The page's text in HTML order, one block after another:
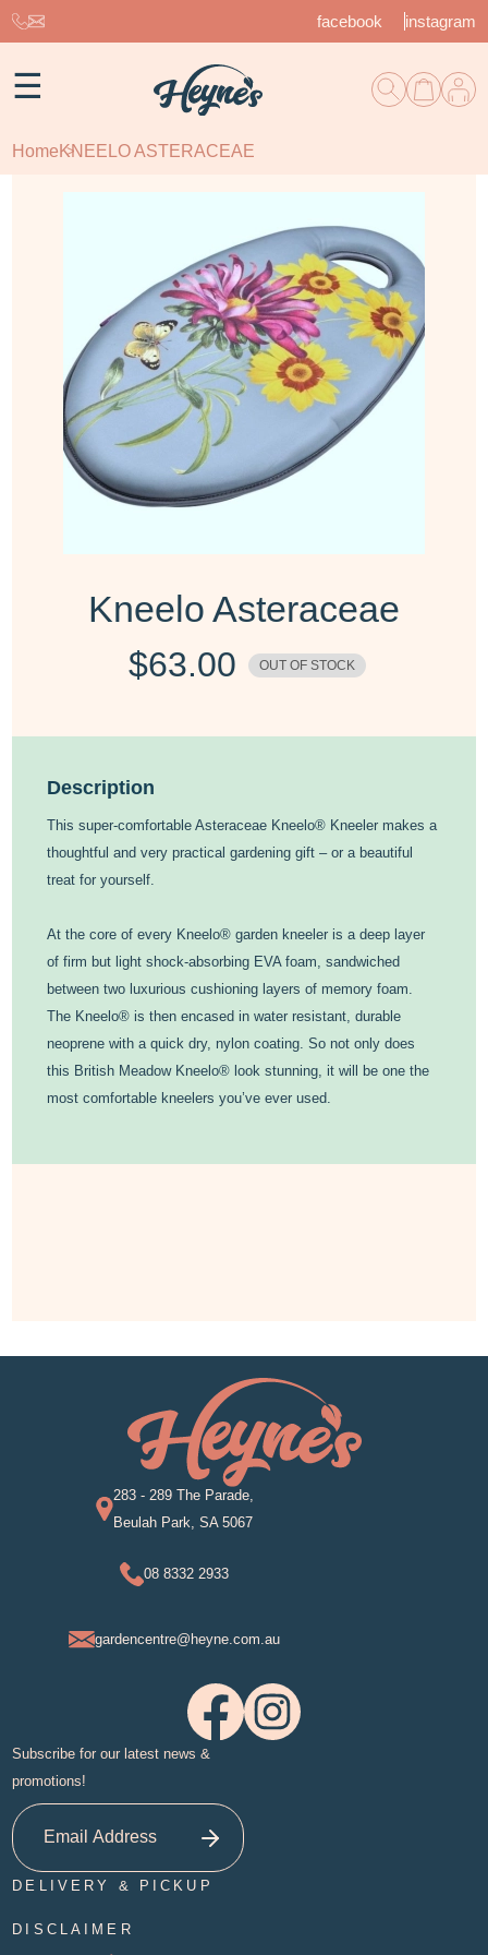
facebook instagram
☰
Home KNEELO ASTERACEAE
Kneelo Asteraceae
$63.00 OUT OF STOCK
Description
This super-comfortable Asteraceae Kneelo® Kneeler makes a
thoughtful and very practical gardening gift – or a beautiful
treat for yourself.
At the core of every Kneelo® garden kneeler is a deep layer
of firm but light shock-absorbing EVA foam, sandwiched
between two luxurious cushioning layers of memory foam.
The Kneelo® is then encased in water resistant, durable
neoprene with a quick dry, nylon coating. So not only does
this British Meadow Kneelo® look stunning, it will be one the
most comfortable kneelers you’ve ever used.
283 - 289 The Parade,
Beulah Park, SA 5067
08 8332 2933
gardencentre@heyne.com.au
Subscribe for our latest news &
promotions!
DELIVERY & PICKUP
DISCLAIMER